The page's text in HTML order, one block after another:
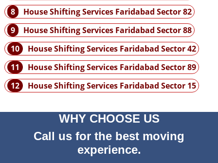
8
House Shifting Services Faridabad Sector 82
9
House Shifting Services Faridabad Sector 88
10
House Shifting Services Faridabad Sector 42
11
House Shifting Services Faridabad Sector 89
12
House Shifting Services Faridabad Sector 15
WHY CHOOSE US
Call us for the best moving
experience.